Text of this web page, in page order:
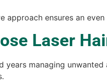
approach ensures an
Laser
years managing